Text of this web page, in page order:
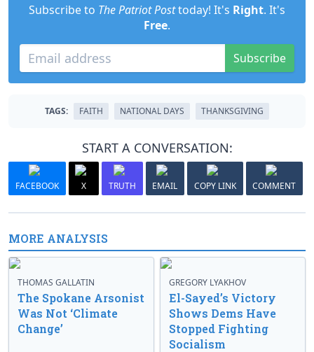
Subscribe to The Patriot Posttoday! It's Right. It's
Free.
Subscribe
TAGS: FAITH NATIONAL DAYS THANKSGIVING
START A CONVERSATION:
FACEBOOK X TRUTH EMAIL COPY LINK COMMENT
MORE ANALYSIS
THOMAS GALLATIN
The Spokane Arsonist
Was Not ‘Climate
Change’
GREGORY LYAKHOV
El-Sayed’s Victory
Shows Dems Have
Stopped Fighting
Socialism